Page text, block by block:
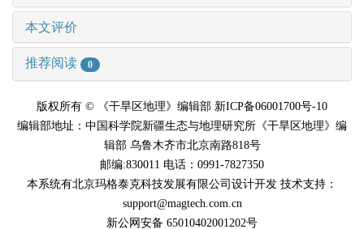
本文评价
推荐阅读 0
版权所有 © 《干旱区地理》编辑部 新ICP备06001700号-10
编辑部地址：中国科学院新疆生态与地理研究所《干旱区地理》编
辑部 乌鲁木齐市北京南路818号
邮编:830011 电话：0991-7827350
本系统有北京玛格泰克科技发展有限公司设计开发 技术支持：
support@magtech.com.cn
新公网安备 65010402001202号